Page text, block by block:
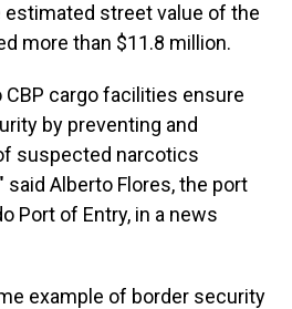
street value of the
more than $11.8 million.
cargo facilities ensure
by preventing and
suspected narcotics
said Alberto Flores, the port
Port of Entry, in a news
example of border security